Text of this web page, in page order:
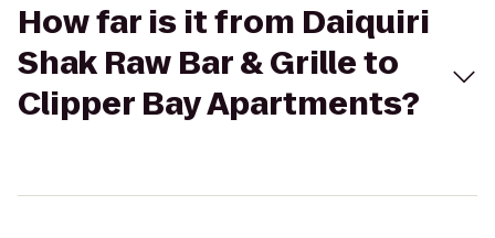
How far is it from Daiquiri
Shak Raw Bar & Grille to
Clipper Bay Apartments?